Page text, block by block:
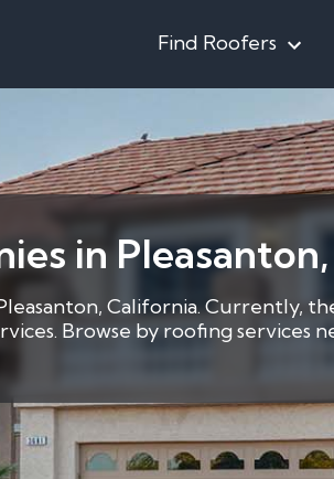
Find Roofers
in
California. Currently,
Browse by roofing services